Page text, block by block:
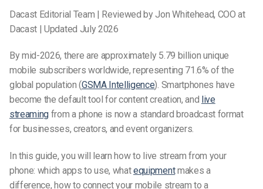
Dacast Editorial Team | Reviewed by Jon Whitehead, COO at
Dacast | Updated July 2026
By mid-2026, there are approximately 5.79 billion unique
mobile subscribers worldwide, representing 71.6% of the
global population (GSMA Intelligence). Smartphones have
become the default tool for content creation, and live
streaming from a phone is now a standard broadcast format
for businesses, creators, and event organizers.
In this guide, you will learn how to live stream from your
phone: which apps to use, whatequipmentmakes a
difference, how to connect your mobile stream to a